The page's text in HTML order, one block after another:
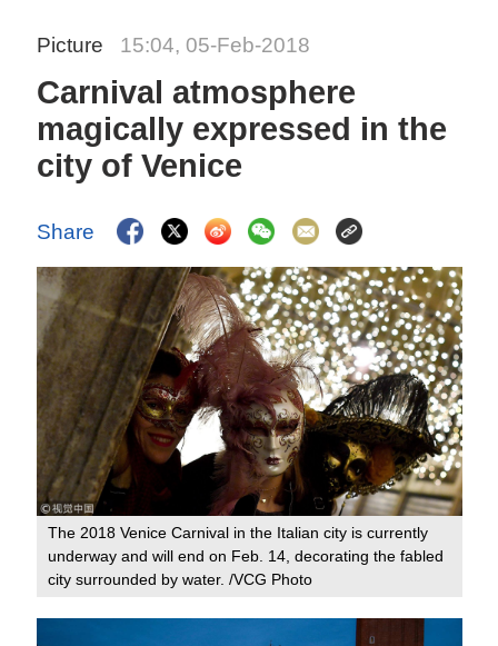
Picture 15:04, 05-Feb-2018
Carnival atmosphere
magically expressed in the
city of Venice
Share
The 2018 Venice Carnival in the Italian city is currently
underway and will end on Feb. 14, decorating the fabled
city surrounded by water. /VCG Photo